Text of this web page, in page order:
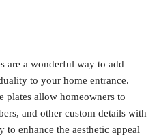
are a wonderful way to add
to your home entrance.
plates allow homeowners to
and other custom details with
enhance the aesthetic appeal